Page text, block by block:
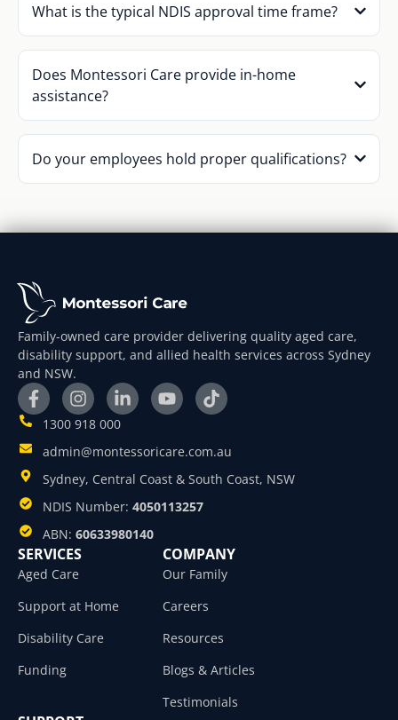
What is the typical NDIS approval time frame?
Does Montessori Care provide in-home
assistance?
Do your employees hold proper qualifications?
Family-owned care provider delivering quality aged care,
disability support, and allied health services across Sydney
and NSW.
1300 918 000
admin@montessoricare.com.au
Sydney, Central Coast & South Coast, NSW
NDIS Number: 4050113257
ABN: 60633980140
SERVICES
Aged Care
Support at Home
Disability Care
Funding
COMPANY
Our Family
Careers
Resources
Blogs & Articles
Testimonials